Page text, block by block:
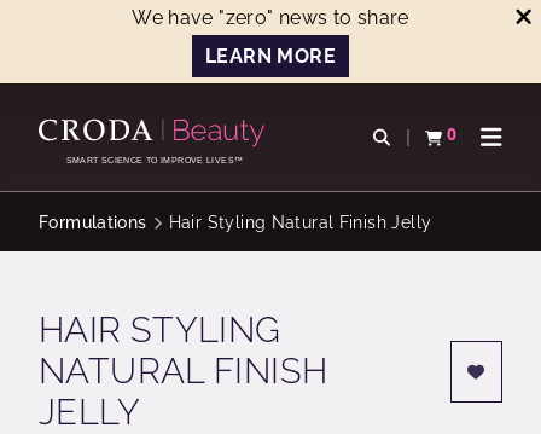
We have "zero" news to share
LEARN MORE
CONTENTSMART SCIENCE TO IMPROVE LIVES™
Open search
0
View basketOpen
Formulations Hair Styling Natural Finish Jelly
HAIR STYLING
NATURAL FINISH
JELLY